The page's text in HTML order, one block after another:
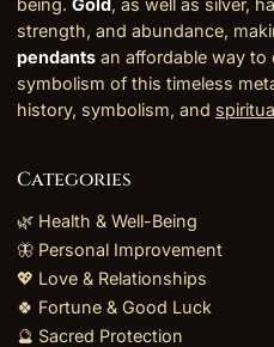
being. Gold, as well as silver,
strength, and abundance,
pendants an affordable way to
symbolism of this timeless
history, symbolism, and
Categories
🌿 Health & Well-Being
🦋 Personal Improvement
💖 Love & Relationships
🍀 Fortune & Good Luck
🔮 Sacred Protection